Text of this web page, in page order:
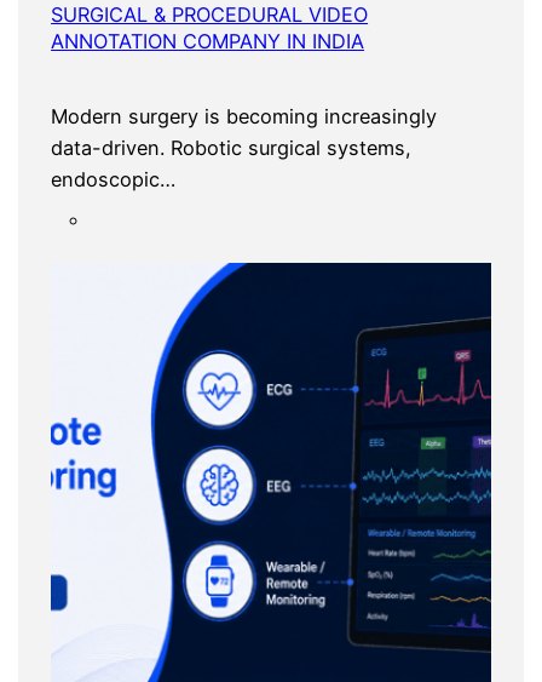
SURGICAL & PROCEDURAL VIDEO
ANNOTATION COMPANY IN INDIA
Modern surgery is becoming increasingly
data-driven. Robotic surgical systems,
endoscopic…